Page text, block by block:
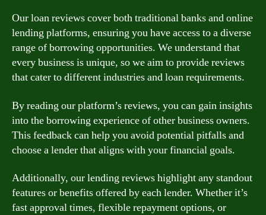
Our loan reviews cover both traditional banks and online
lending platforms, ensuring you have access to a diverse
range of borrowing opportunities. We understand that
every business is unique, so we aim to provide reviews
that cater to different industries and loan requirements.
By reading our platform’s reviews, you can gain insights
into the borrowing experience of other business owners.
This feedback can help you avoid potential pitfalls and
choose a lender that aligns with your financial goals.
Additionally, our lending reviews highlight any standout
features or benefits offered by each lender. Whether it’s
fast approval times, flexible repayment options, or